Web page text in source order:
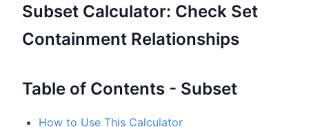
Subset Calculator: Check Set
Containment Relationships
Table of Contents - Subset
How to Use This Calculator